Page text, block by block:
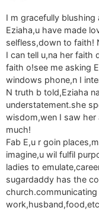
I m gracefully
Eziaha,u have made
selfless,down to faith!
I can tell u,na her faith
faith o!see me asking
windows phone,n I
N truth b told,Eziaha
understatement.she
wisdom,wen I saw
much!
Fab E,u r goin
imagine,u wil fulfil
ladies to
sugardaddy has the